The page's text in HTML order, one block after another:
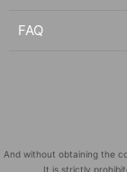
FAQ
And without obtaining the
It is strictly